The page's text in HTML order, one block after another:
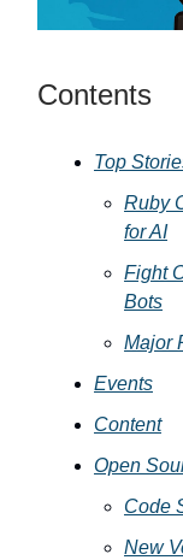
Contents
Top
Ruby
for AI
Fight
Bots
Major
Events
Content
Open
Code
New